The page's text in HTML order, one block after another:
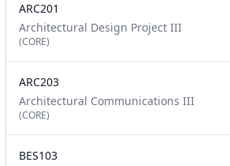
ARC201
Architectural Design Project III
(CORE)
ARC203
Architectural Communications III
(CORE)
BES103